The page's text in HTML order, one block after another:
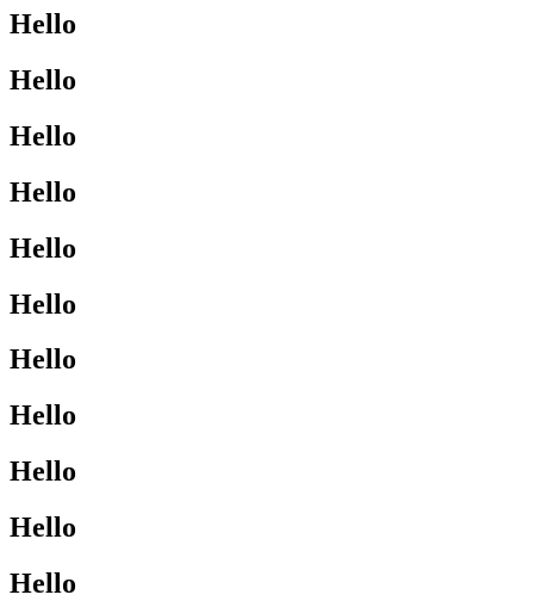
Hello
Hello
Hello
Hello
Hello
Hello
Hello
Hello
Hello
Hello
Hello